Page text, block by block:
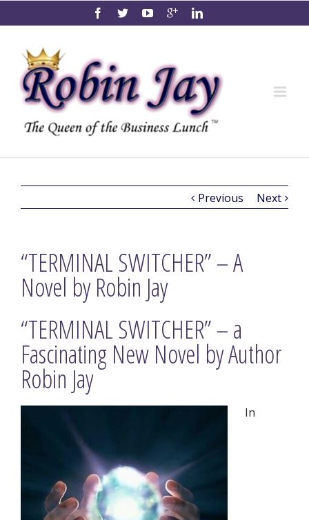
Previous Next
“TERMINAL SWITCHER” – A
Novel by Robin Jay
“TERMINAL SWITCHER” – a
Fascinating New Novel by Author
Robin Jay
In